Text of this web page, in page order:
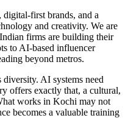
first brands, and a
and creativity. We are
firms are building their
to AI-based influencer
beyond metros.
AI systems need
offers exactly that, a cultural,
works in Kochi may not
becomes a valuable training